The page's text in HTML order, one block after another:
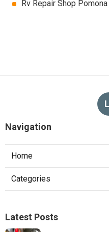
Rv Repair Shop Pomona
Navigation
Home
Categories
Latest Posts